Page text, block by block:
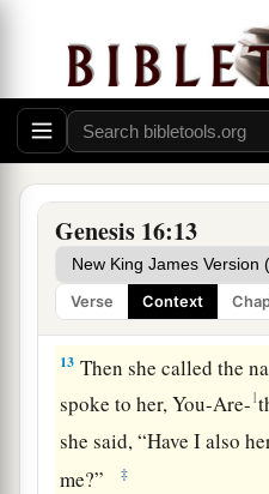
Genesis 16:13
Verse Context
with
aAnd you shall bear a
You shall call his name1
Because theLordhas
He shall be a wild
And every man’s hand
And he shall dwell in
brethren.” ‡
13 Then she called the
spoke to her, You-Are-1
she said, “Have I also
me?”
‡